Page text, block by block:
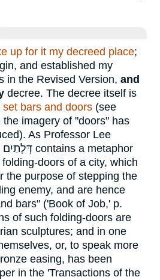
up for it my decreed place;
and established my
in the Revised Version, and
decree. The decree itself is
set bars and doors (see
imagery of "doors" has
As Professor Lee
דְּלָתַיִם contains a metaphor
doors of a city, which
the purpose of stepping the
enemy, and are hence
bars" ('Book of Job,' p.
of such folding-doors are
sculptures; and in one
or, to speak more
easing, has been
in the 'Transactions of the